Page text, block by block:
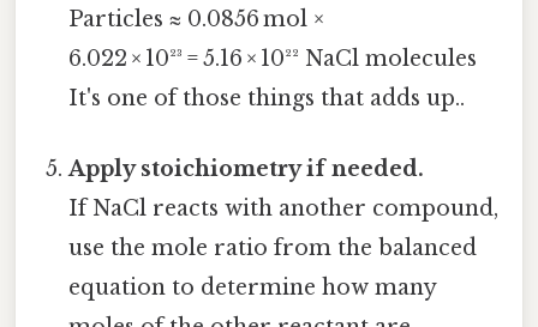
Particles ≈ 0.0856 mol ×
6.022 × 10²³ = 5.16 × 10²² NaCl molecules
It's one of those things that adds up..
Apply stoichiometry if needed.
If NaCl reacts with another compound,
use the mole ratio from the balanced
equation to determine how many